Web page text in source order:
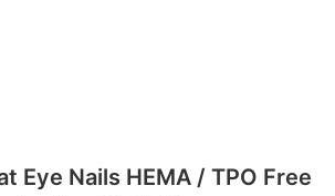
Eye Nails HEMA / TPO Free